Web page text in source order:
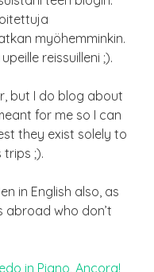
myöhemminkin.
reissuilleni ;).
but I do blog about
for me so I can
they exist solely to
;).
in English also, as
who don’t
in Piano, Ancora!